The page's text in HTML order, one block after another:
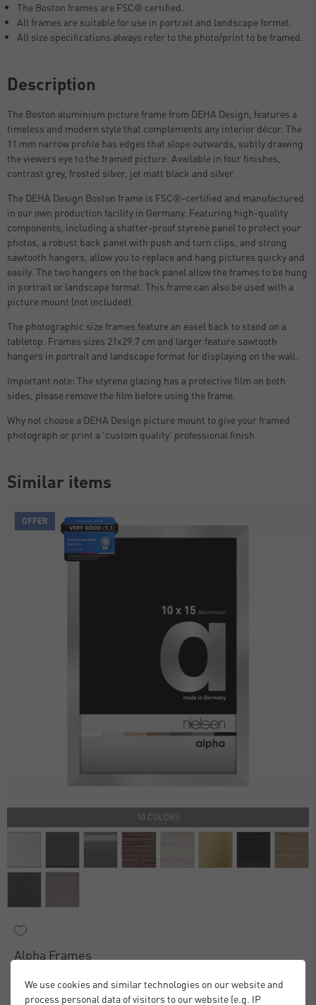
The Boston frames are FSC® certified.
All frames are suitable for use in portrait and landscape format.
All size specifications always refer to the photo/print to be framed.
Description
The Boston aluminium picture frame from DEHA Design, features a
timeless and modern style that complements any interior décor. The
11 mm narrow profile has edges that slope outwards, subtly drawing
the viewers eye to the framed picture. Available in four finishes,
contrast grey, frosted silver, jet matt black and silver.
The DEHA Design Boston frame is FSC®-certified and manufactured
in our own production facility in Germany. Featuring high-quality
components, including a shatter-proof styrene panel to protect your
photos, a robust back panel with push and turn clips, and strong
sawtooth hangers, allow you to replace and hang pictures quicky and
easily. The two hangers on the back panel allow the frames to be hung
in portrait or landscape format. This frame can also be used with a
picture mount (not included).
The photographic size frames feature an easel back to stand on a
tabletop. Frames sizes 21x29.7 cm and larger feature sawtooth
hangers in portrait and landscape format for displaying on the wall.
Important note: The styrene glazing has a protective film on both
sides, please remove the film before using the frame.
Why not choose a DEHA Design picture mount to give your framed
photograph or print a 'custom quality' professional finish.
Similar items
OFFER
10 COLORS
Alpha Frames
Standard Delivery 2 Working Days
We use cookies and similar technologies on our website and
process personal data of visitors to our website (e.g. IP